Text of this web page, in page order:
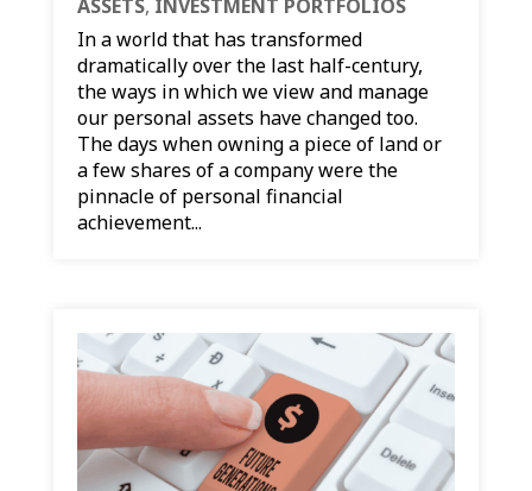
ASSETS, INVESTMENT PORTFOLIOS
In a world that has transformed
dramatically over the last half-century,
the ways in which we view and manage
our personal assets have changed too.
The days when owning a piece of land or
a few shares of a company were the
pinnacle of personal financial
achievement...